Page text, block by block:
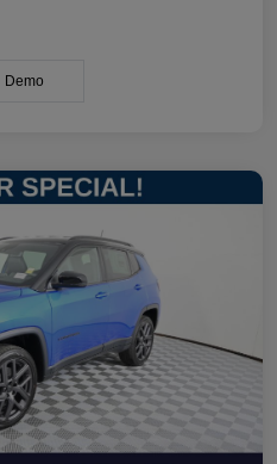
Demo